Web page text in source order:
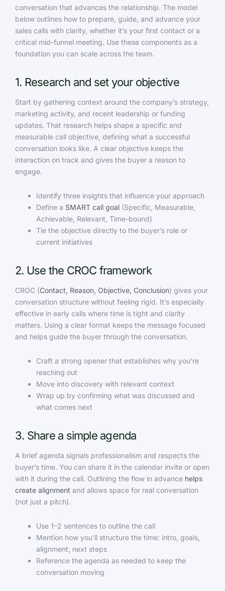
conversation that advances the relationship. The model
below outlines how to prepare, guide, and advance your
sales calls with clarity, whether it’s your first contact or a
critical mid-funnel meeting. Use these components as a
foundation you can scale across the team.
1. Research and set your objective
Start by gathering context around the company’s strategy,
marketing activity, and recent leadership or funding
updates. That research helps shape a specific and
measurable call objective, defining what a successful
conversation looks like. A clear objective keeps the
interaction on track and gives the buyer a reason to
engage.
Identify three insights that influence your approach
Define a SMART call goal (Specific, Measurable,
Achievable, Relevant, Time-bound)
Tie the objective directly to the buyer’s role or
current initiatives
2. Use the CROC framework
CROC (Contact, Reason, Objective, Conclusion) gives your
conversation structure without feeling rigid. It’s especially
effective in early calls where time is tight and clarity
matters. Using a clear format keeps the message focused
and helps guide the buyer through the conversation.
Craft a strong opener that establishes why you’re
reaching out
Move into discovery with relevant context
Wrap up by confirming what was discussed and
what comes next
3. Share a simple agenda
A brief agenda signals professionalism and respects the
buyer’s time. You can share it in the calendar invite or open
with it during the call. Outlining the flow in advance helps
create alignment and allows space for real conversation
(not just a pitch).
Use 1–2 sentences to outline the call
Mention how you’ll structure the time: intro, goals,
alignment, next steps
Reference the agenda as needed to keep the
conversation moving